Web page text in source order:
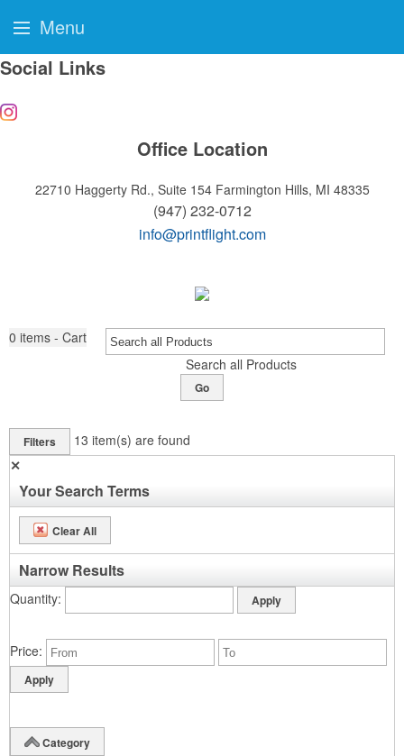
Social Links
Office Location
22710 Haggerty Rd., Suite 154 Farmington Hills, MI 48335
(947) 232-0712
info@printflight.com
0 items - Cart
Search all Products
Go
Filters 13 item(s) are found
✕
Your Search Terms
Clear All
Narrow Results
Quantity
Price
Category
Menu